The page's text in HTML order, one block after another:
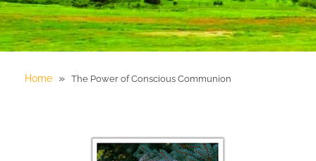
Home » The Power of Conscious Communion